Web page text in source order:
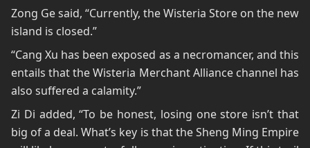
Zong Ge said, “Currently, the Wisteria Store on the new
island is closed.”
“Cang Xu has been exposed as a necromancer, and this
entails that the Wisteria Merchant Alliance channel has
also suffered a calamity.”
Zi Di added, “To be honest, losing one store isn’t that
big of a deal. What’s key is that the Sheng Ming Empire